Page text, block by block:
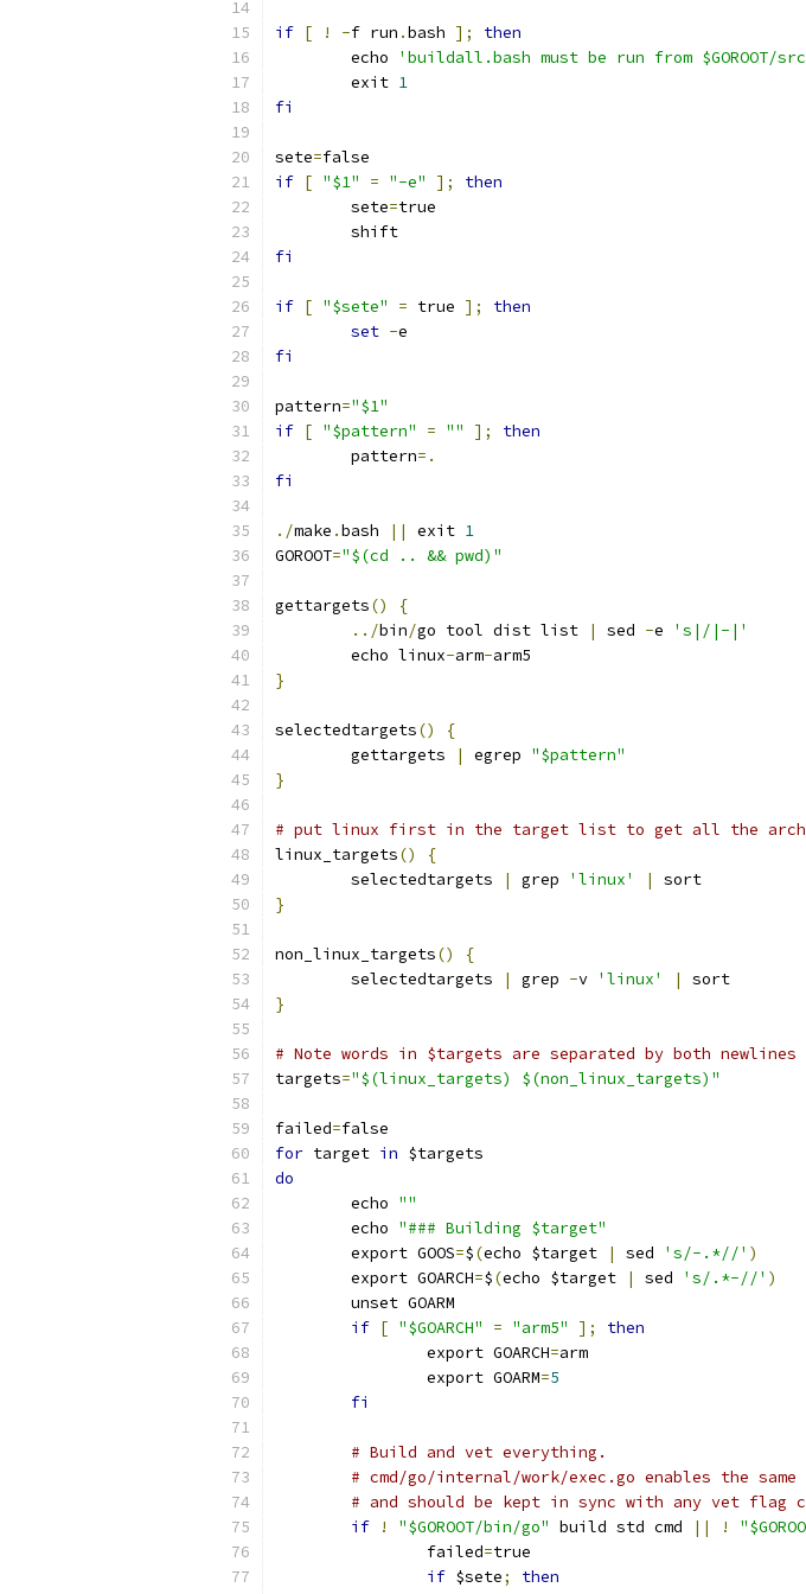
if [ ! -f run .bash ];
then
	echo
'buildall.bash must be run from $GOROOT/
	exit
1
fi
sete=false
if [ "$1" = "-e" ];
then
	sete
=true
	shift
fi
if [ "$sete" = true ];
then
set -e
fi
pattern="$1"
if [ "$pattern" = "" ];
then
	pattern
=.
fi
./make .bash || exit 1
GOROOT="$(cd .. && pwd)"
gettargets()
{
../bin/go tool dist list | sed -e
's|/|-|'
	echo linux
-arm-arm5
}
selectedtargets()
{
	gettargets
| egrep "$pattern"
}
# put linux first in the target list to get all the
linux_targets()
{
	selectedtargets
| grep 'linux' |
sort
}
non_linux_targets()
{
	selectedtargets
| grep -v 'linux' |
sort
}
# Note words in $targets are separated by both newlines
targets="$(linux_targets) $(non_linux_targets)"
failed=false
for target in $targets
do
	echo
""
	echo
"### Building $target"
	export GOOS
=$(echo $target | sed 's/-.*//' )
	export GOARCH
=$(echo $target | sed 's/.*-//' )
	unset GOARM
if [ "$GOARCH" = "arm5" ];
then
		export GOARCH
=arm
		export GOARM
=5
fi
# Build and vet everything.
# cmd/go/internal/work/exec.go enables the
# and should be kept in sync with any vet flag
if
! "$GOROOT/bin/go" build std cmd || !
		failed
=true
if $sete;
then